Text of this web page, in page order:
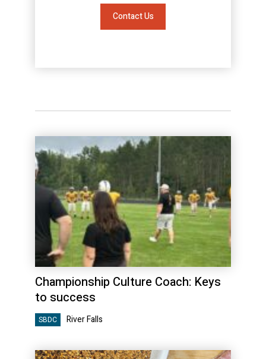
Contact Us
Championship Culture Coach: Keys
to success
SBDC River Falls